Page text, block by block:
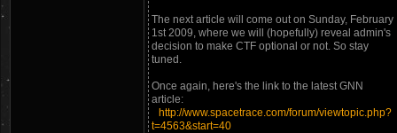
The next article will come out on Sunday, February
1st 2009, where we will (hopefully) reveal admin's
decision to make CTF optional or not. So stay
tuned.
Once again, here's the link to the latest GNN
article:
http://www.spacetrace.com/forum/viewtopic.php?
t=4563&start=40